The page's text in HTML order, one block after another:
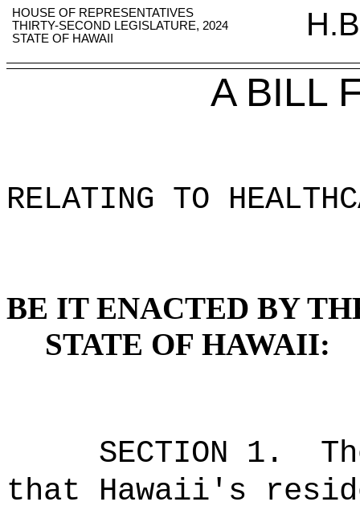
HOUSE OF REPRESENTATIVES
THIRTY-SECOND LEGISLATURE, 2024
STATE OF HAWAII
A BILL
RELATING TO
BE IT ENACTED BY
STATE OF HAWAII:
SECTION 1.
that Hawaii's